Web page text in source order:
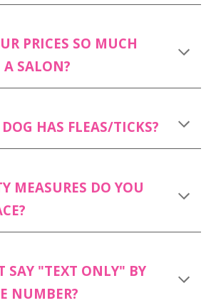
PRICES SO MUCH
SALON?
HAS FLEAS/TICKS?
MEASURES DO YOU
SAY "TEXT ONLY" BY
NUMBER?